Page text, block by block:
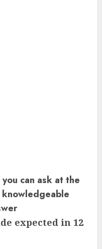
can ask at the
knowledgeable
expected in 12